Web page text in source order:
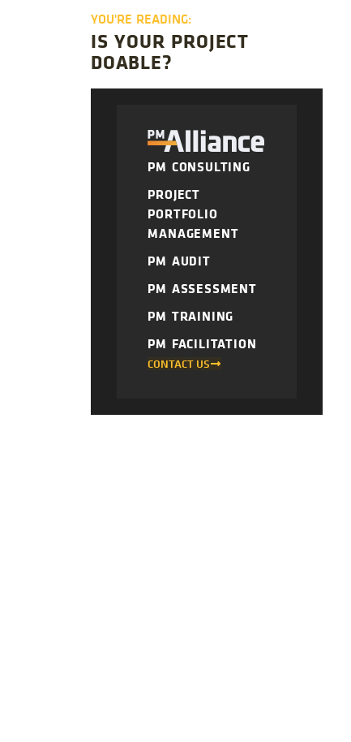
YOU'RE READING:
IS YOUR PROJECT
DOABLE?
PM CONSULTING
PROJECT
PORTFOLIO
MANAGEMENT
PM AUDIT
PM ASSESSMENT
PM TRAINING
PM FACILITATION
CONTACT US